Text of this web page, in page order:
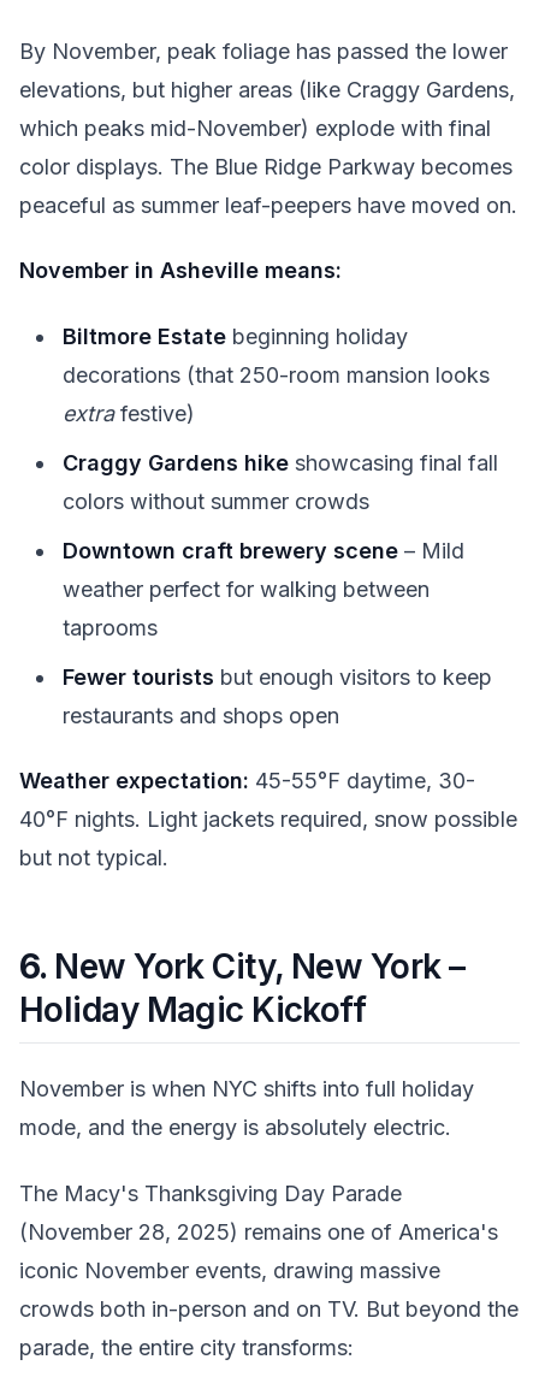
By November, peak foliage has passed the lower
elevations, but higher areas (like Craggy Gardens,
which peaks mid-November) explode with final
color displays. The Blue Ridge Parkway becomes
peaceful as summer leaf-peepers have moved on.
November in Asheville means:
Biltmore Estate beginning holiday
decorations (that 250-room mansion looks
extrafestive)
Craggy Gardens hike showcasing final fall
colors without summer crowds
Downtown craft brewery scene – Mild
weather perfect for walking between
taprooms
Fewer tourists but enough visitors to keep
restaurants and shops open
Weather expectation: 45-55°F daytime, 30-
40°F nights. Light jackets required, snow possible
but not typical.
6. New York City, New York –
Holiday Magic Kickoff
November is when NYC shifts into full holiday
mode, and the energy is absolutely electric.
The Macy's Thanksgiving Day Parade
(November 28, 2025) remains one of America's
iconic November events, drawing massive
crowds both in-person and on TV. But beyond the
parade, the entire city transforms: